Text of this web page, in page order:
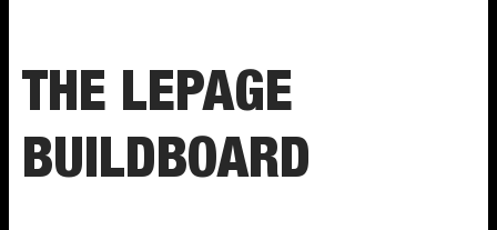
THE LEPAGE
BUILDBOARD